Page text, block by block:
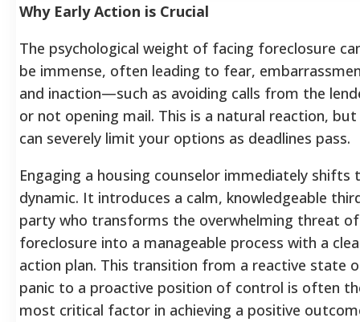
Why Early Action is Crucial
The psychological weight of facing foreclosure
be immense, often leading to fear,
and inaction—such as avoiding calls from the
or not opening mail. This is a natural reaction,
can severely limit your options as deadlines pass.
Engaging a housing counselor immediately shifts
dynamic. It introduces a calm, knowledgeable
party who transforms the overwhelming threat of
foreclosure into a manageable process with a
action plan. This transition from a reactive state
panic to a proactive position of control is often
most critical factor in achieving a positive